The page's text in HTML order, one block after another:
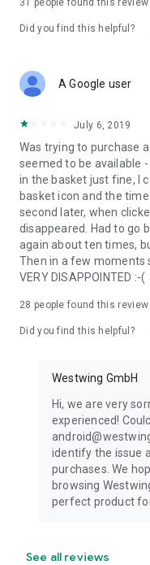
31 people found this review
Did you find this helpful?
A Google user
July 6, 2019
Was trying to purchase
seemed to be available
in the basket just fine, I
basket icon and the
second later, when
disappeared. Had to go
again about ten times,
Then in a few moments
VERY DISAPPOINTED :-(
28 people found this review
Did you find this helpful?
Westwing GmbH
Hi, we are very
experienced!
identify the issue
purchases. We
browsing
perfect product
See all reviews